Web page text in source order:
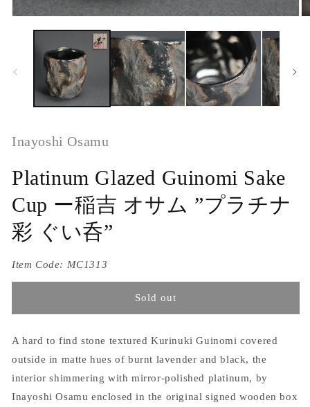
Inayoshi Osamu
Platinum Glazed Guinomi Sake
Cup ー稲吉 オサム ”プラチナ
彩 ぐい呑”
Item Code: MC1313
Sold out
A hard to find stone textured Kurinuki Guinomi covered
outside in matte hues of burnt lavender and black, the
interior shimmering with mirror-polished platinum, by
Inayoshi Osamu enclosed in the original signed wooden box